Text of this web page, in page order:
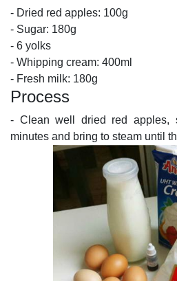
- Dried red apples: 100g
- Sugar: 180g
- 6 yolks
- Whipping cream: 400ml
- Fresh milk: 180g
Process
- Clean well dried red apples,
minutes and bring to steam until